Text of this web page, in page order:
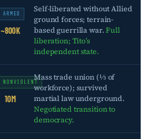
ARMED
~800K
Self-liberated without Allied
ground forces; terrain-
based guerrilla war.Full
liberation; Tito’s
independent state.
NONVIOLENT
10M
Mass trade union (⅓ of
workforce); survived
martial law underground.
Negotiated transition to
democracy.